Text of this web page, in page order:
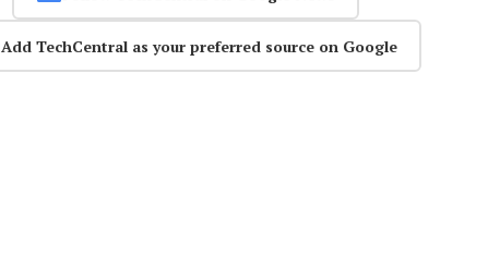
Add TechCentral as your preferred source on Google